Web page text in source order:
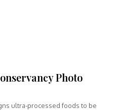
Photo
ultra-processed foods to be